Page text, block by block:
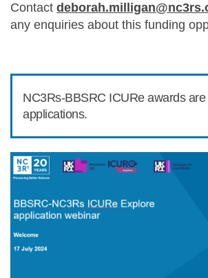
Contact
any enquiries about this funding
NC3Rs-BBSRC ICURe awards
applications.